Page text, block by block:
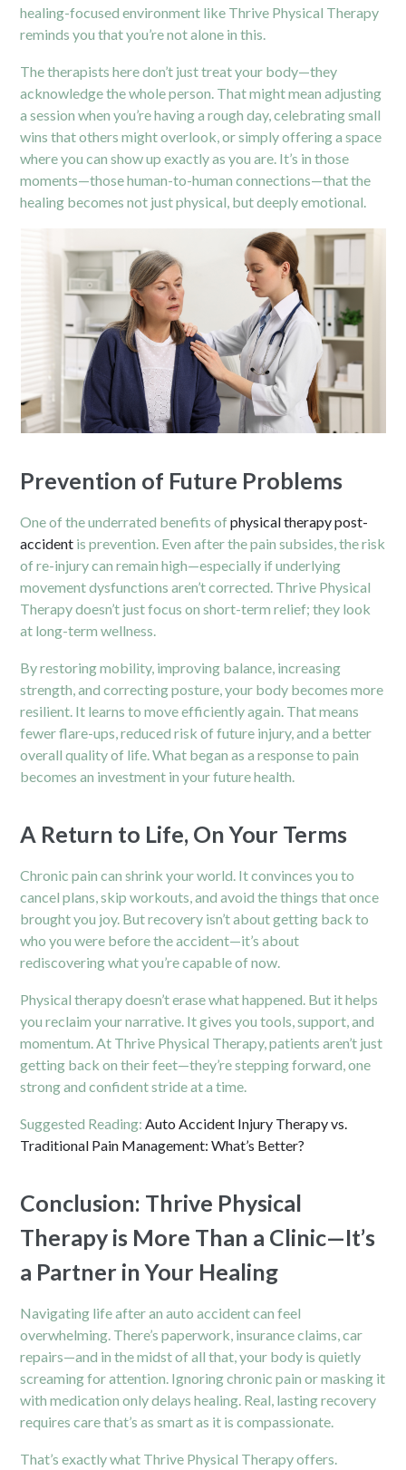
healing-focused environment like Thrive Physical Therapy
reminds you that you’re not alone in this.
The therapists here don’t just treat your body—they
acknowledge the whole person. That might mean adjusting
a session when you’re having a rough day, celebrating small
wins that others might overlook, or simply offering a space
where you can show up exactly as you are. It’s in those
moments—those human-to-human connections—that the
healing becomes not just physical, but deeply emotional.
Prevention of Future Problems
One of the underrated benefits of physical therapy post-
accident is prevention. Even after the pain subsides, the risk
of re-injury can remain high—especially if underlying
movement dysfunctions aren’t corrected. Thrive Physical
Therapy doesn’t just focus on short-term relief; they look
at long-term wellness.
By restoring mobility, improving balance, increasing
strength, and correcting posture, your body becomes more
resilient. It learns to move efficiently again. That means
fewer flare-ups, reduced risk of future injury, and a better
overall quality of life. What began as a response to pain
becomes an investment in your future health.
A Return to Life, On Your Terms
Chronic pain can shrink your world. It convinces you to
cancel plans, skip workouts, and avoid the things that once
brought you joy. But recovery isn’t about getting back to
who you were before the accident—it’s about
rediscovering what you’re capable of now.
Physical therapy doesn’t erase what happened. But it helps
you reclaim your narrative. It gives you tools, support, and
momentum. At Thrive Physical Therapy, patients aren’t just
getting back on their feet—they’re stepping forward, one
strong and confident stride at a time.
Suggested Reading: Auto Accident Injury Therapy vs.
Traditional Pain Management: What’s Better?
Conclusion: Thrive Physical
Therapy is More Than a Clinic—It’s
a Partner in Your Healing
Navigating life after an auto accident can feel
overwhelming. There’s paperwork, insurance claims, car
repairs—and in the midst of all that, your body is quietly
screaming for attention. Ignoring chronic pain or masking it
with medication only delays healing. Real, lasting recovery
requires care that’s as smart as it is compassionate.
That’s exactly what Thrive Physical Therapy offers.